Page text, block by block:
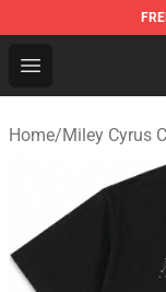
Open menu
Miley Cyrus
Home/Miley Cyrus